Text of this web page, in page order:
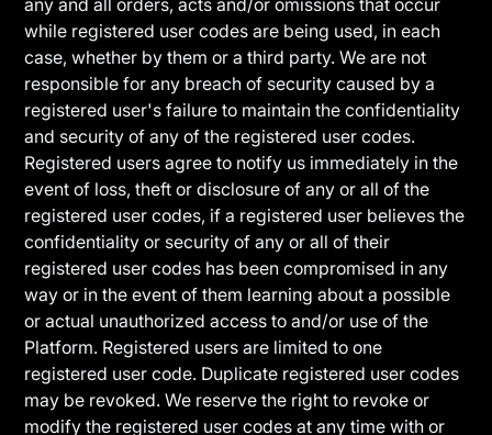
any and all orders, acts and/or omissions that occur
while registered user codes are being used, in each
case, whether by them or a third party. We are not
responsible for any breach of security caused by a
registered user's failure to maintain the confidentiality
and security of any of the registered user codes.
Registered users agree to notify us immediately in the
event of loss, theft or disclosure of any or all of the
registered user codes, if a registered user believes the
confidentiality or security of any or all of their
registered user codes has been compromised in any
way or in the event of them learning about a possible
or actual unauthorized access to and/or use of the
Platform. Registered users are limited to one
registered user code. Duplicate registered user codes
may be revoked. We reserve the right to revoke or
modify the registered user codes at any time with or